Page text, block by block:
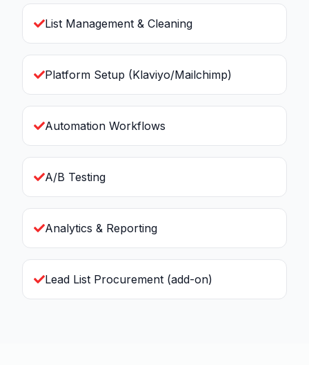
List Management & Cleaning
Platform Setup (Klaviyo/Mailchimp)
Automation Workflows
A/B Testing
Analytics & Reporting
Lead List Procurement (add-on)